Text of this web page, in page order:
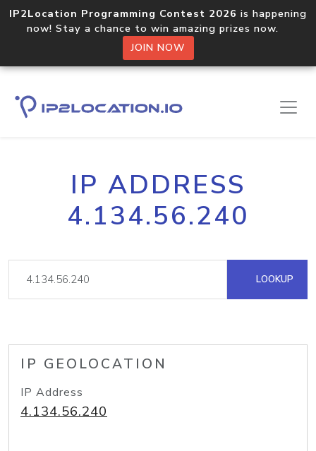
IP2Location Programming Contest 2026 is happening
now! Stay a chance to win amazing prizes now.
JOIN NOW
IP ADDRESS
4.134.56.240
LOOKUP
IP GEOLOCATION
IP Address
4.134.56.240